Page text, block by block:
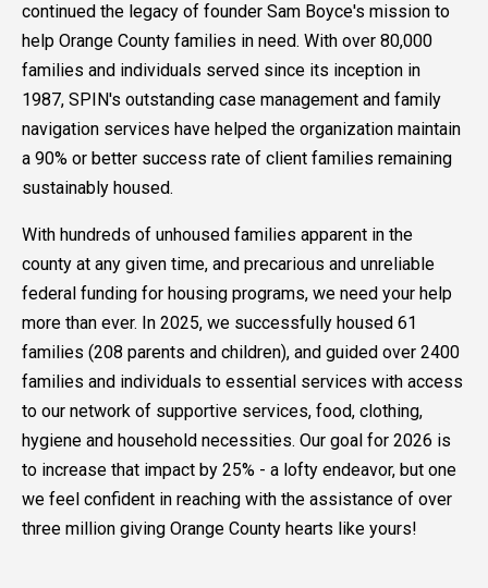
continued the legacy of founder Sam Boyce's mission to
help Orange County families in need. With over 80,000
families and individuals served since its inception in
1987, SPIN's outstanding case management and family
navigation services have helped the organization maintain
a 90% or better success rate of client families remaining
sustainably housed.
With hundreds of unhoused families apparent in the
county at any given time, and precarious and unreliable
federal funding for housing programs, we need your help
more than ever. In 2025, we successfully housed 61
families (208 parents and children), and guided over 2400
families and individuals to essential services with access
to our network of supportive services, food, clothing,
hygiene and household necessities. Our goal for 2026 is
to increase that impact by 25% - a lofty endeavor, but one
we feel confident in reaching with the assistance of over
three million giving Orange County hearts like yours!